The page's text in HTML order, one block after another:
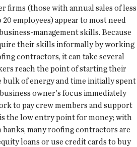
firms (those with annual sales of less
employees) appear to most need
management skills. Because
their skills informally by working
contractors, it can take several
reach the point of starting their
bulk of energy and time initially spent
owner's focus immediately
to pay crew members and support
the low entry point for money; with
many roofing contractors are
loans or use credit cards to buy